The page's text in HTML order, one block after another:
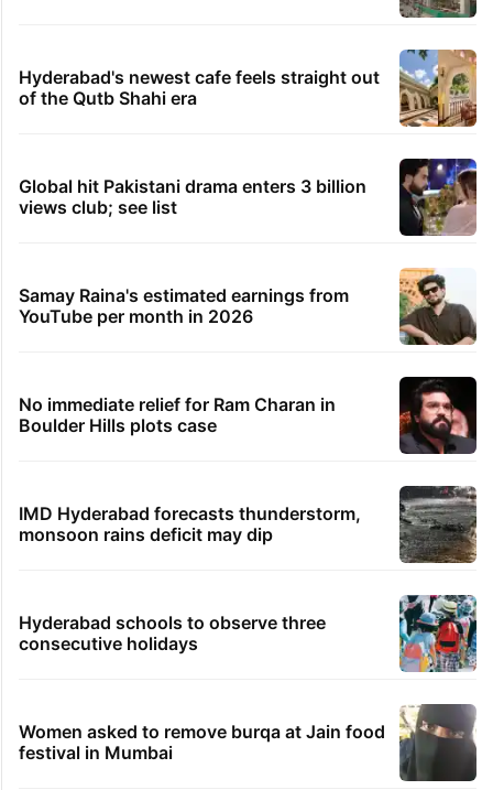
Hyderabad's newest cafe feels straight out
of the Qutb Shahi era
Global hit Pakistani drama enters 3 billion
views club; see list
Samay Raina's estimated earnings from
YouTube per month in 2026
No immediate relief for Ram Charan in
Boulder Hills plots case
IMD Hyderabad forecasts thunderstorm,
monsoon rains deficit may dip
Hyderabad schools to observe three
consecutive holidays
Women asked to remove burqa at Jain food
festival in Mumbai